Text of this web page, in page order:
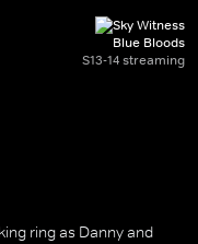
Blue Bloods
S13-14 streaming
ring as Danny and